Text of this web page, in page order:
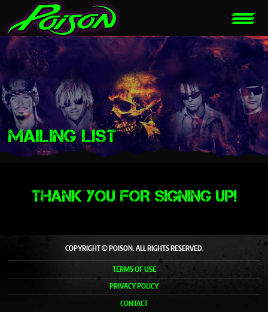
MAILING LIST
THANK YOU FOR SIGNING UP!
COPYRIGHT © POISON. ALL RIGHTS RESERVED.
TERMS OF USE
PRIVACY POLICY
CONTACT